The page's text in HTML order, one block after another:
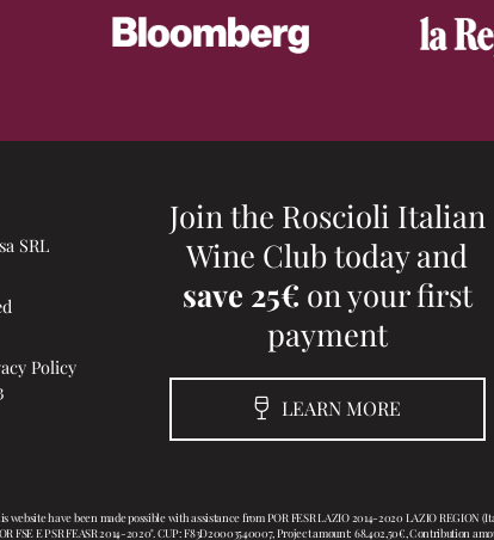
SRL
Policy
Join the Roscioli Italian
Wine Club today and
save 25€ on your first
payment
LEARN MORE
have been made possible with assistance from POR FESR LAZIO 2014-2020 LAZIO
FSE E PSR FEASR 2014-2020". CUP: F83D20003540007, Project amount: 68.402,50€,